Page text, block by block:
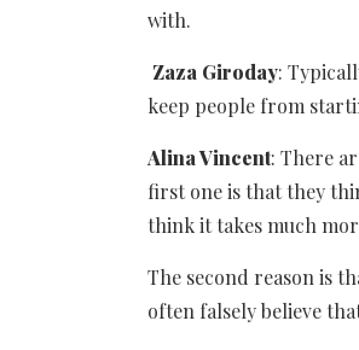
with.
Zaza Giroday:
keep people from
Alina Vincent: There
first one is that they
think it takes much
The second reason is
often falsely believe